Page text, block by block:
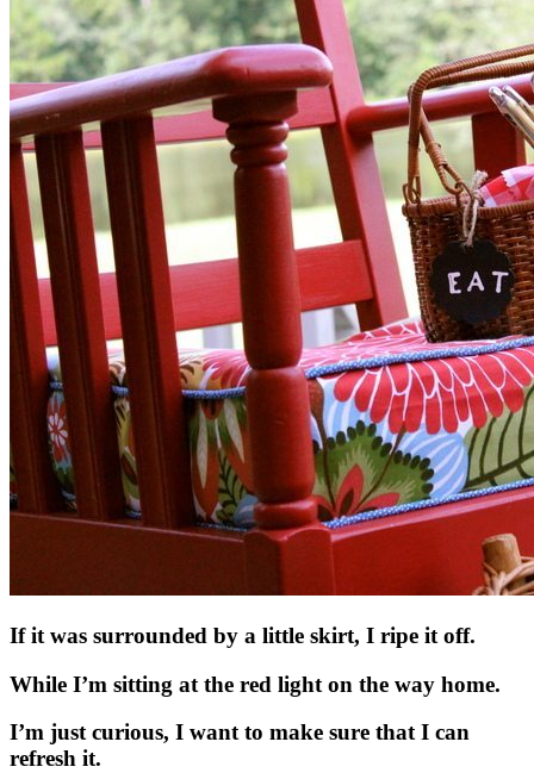
If it was surrounded by a little skirt, I ripe it off.
While I’m sitting at the red light on the way home.
I’m just curious, I want to make sure that I can
refresh it.